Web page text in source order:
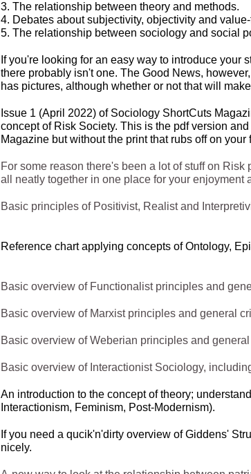
3. The relationship between theory and methods.
4. Debates about subjectivity, objectivity and value-
5. The relationship between sociology and social
If you're looking for an easy way to introduce your
there probably isn't one. The Good News,
has pictures, although whether or not that will
Issue 1 (April 2022) of Sociology ShortCuts
concept of Risk Society. This is the pdf version
Magazine but without the print that rubs off on your
For some reason there's been a lot of stuff on
all neatly together in one place for your enjoyment
Basic principles of Positivist, Realist and
Reference chart applying concepts of Ontology,
Basic overview of Functionalist principles and
Basic overview of Marxist principles and general
Basic overview of Weberian principles and
Basic overview of Interactionist Sociology,
An introduction to the concept of theory;
Interactionism, Feminism, Post-Modernism).
If you need a qucik'n'dirty overview of Giddens'
nicely.